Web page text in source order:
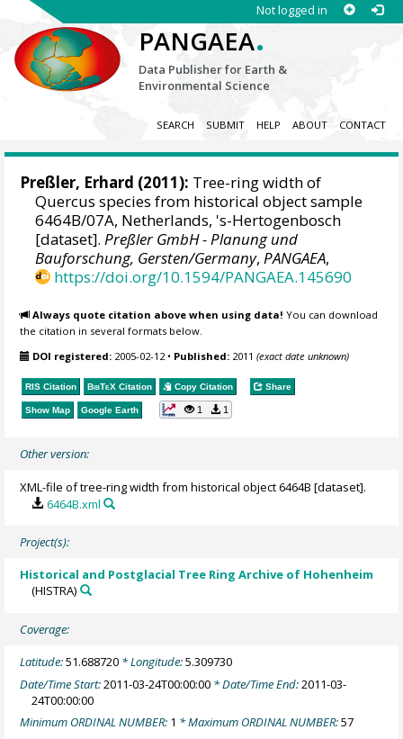
Not logged in
PANGAEA.
Data Publisher for Earth &
Environmental Science
SEARCH SUBMIT HELP ABOUT CONTACT
Preßler, Erhard (2011): Tree-ring width of
Quercus species from historical object sample
6464B/07A, Netherlands, 's-Hertogenbosch
[dataset].Preßler GmbH - Planung und
Bauforschung, Gersten/Germany,PANGAEA,
https://doi.org/10.1594/PANGAEA.145690
Always quote citation above when using data! You can download
the citation in several formats below.
DOI registered: 2005-02-12• Published: 2011(exact date unknown)
RIS Citation BibTeX Citation Copy Citation Share
Show Map Google Earth 1 1
Other version:
XML-file of tree-ring width from historical object 6464B [dataset].
6464B.xml
Project(s):
Historical and Postglacial Tree Ring Archive of Hohenheim
(HISTRA)
Coverage:
Latitude:51.688720 * Longitude:5.309730
Date/Time Start:2011-03-24T00:00:00 * Date/Time End:2011-03-
24T00:00:00
Minimum ORDINAL NUMBER: 1 * Maximum ORDINAL NUMBER:57